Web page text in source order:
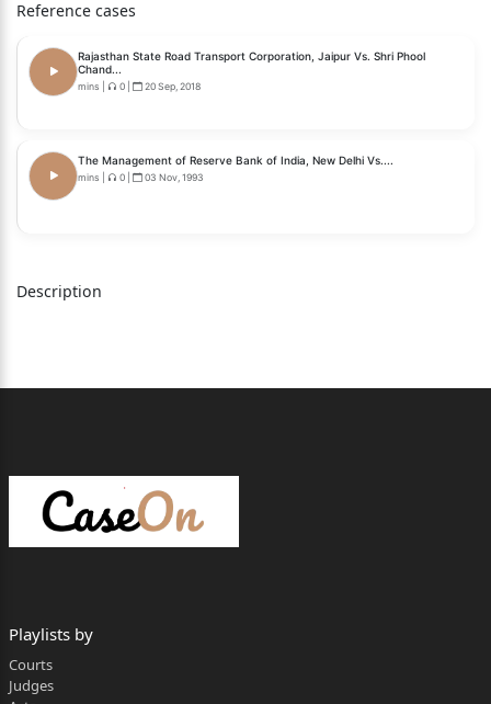
Through: Mr. Neeraj Jain, Adv. with Mr.M.T.
Reddy Adv.
CORAM:
HON'BLE MR. JUSTICE TEJAS KARIA
1. Heard the learned counsel for the parties and
W.P.(C) 4762/2012, in so
far as it directs the appellant to count the period
by the respondent for the
Reference cases
Rajasthan State Road Transport Corporation, Jaipur Vs. Shri Phool
Chand...
mins 0 20 Sep, 2018
The Management of Reserve Bank of India, New Delhi Vs....
mins 0 03 Nov, 1993
Description
Playlists by
Courts
Judges